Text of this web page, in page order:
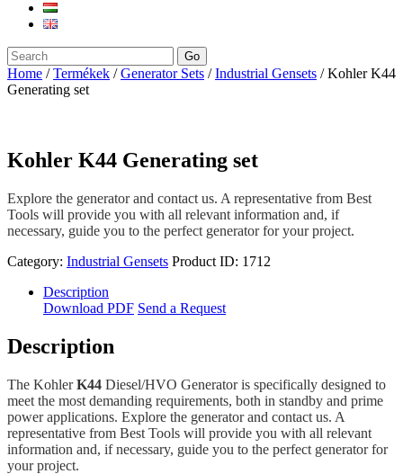
Go
Home /Termékek /Generator Sets /Industrial Gensets / Kohler K44
Generating set
Kohler K44 Generating set
Explore the generator and contact us. A representative from Best
Tools will provide you with all relevant information and, if
necessary, guide you to the perfect generator for your project.
Category: Industrial Gensets Product ID: 1712
Description
Download PDF Send a Request
Description
The KohlerK44 Diesel/HVO Generator is specifically designed to
meet the most demanding requirements, both in standby and prime
power applications. Explore the generator and contact us. A
representative from Best Tools will provide you with all relevant
information and, if necessary, guide you to the perfect generator for
your project.